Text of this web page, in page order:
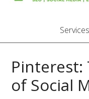
Services
Pinterest:
of Social